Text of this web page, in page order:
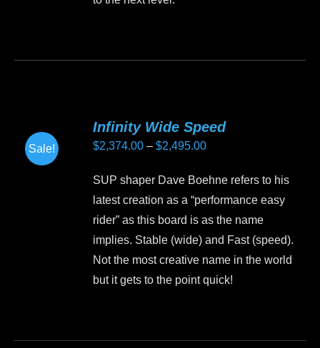
The
options
may
be
chosen
on
the
product
Sale!
Infinity Wide Speed
$2,374.00 – $2,495.00Price
$2,374.00
through
$2,495.00
SUP shaper Dave Boehne refers to his
latest creation as a “performance easy
rider” as this board is as the name
implies. Stable (wide) and Fast (speed).
Not the most creative name in the world
but it gets to the point quick!